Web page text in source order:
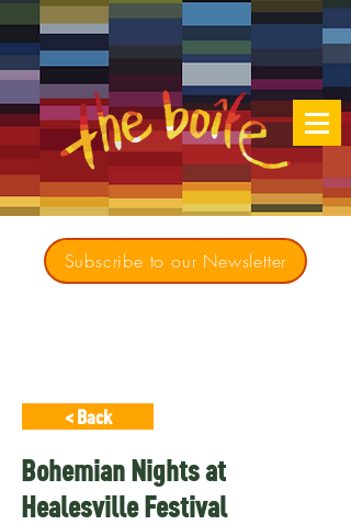
Subscribe to our Newsletter
< Back
Bohemian Nights at
Healesville Festival